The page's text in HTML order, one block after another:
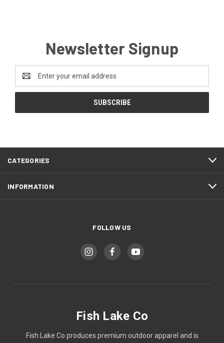
Newsletter Signup
Address
CATEGORIES
INFORMATION
FOLLOW US
Fish Lake Co
Fish Lake Co produces premium outdoor apparel and is